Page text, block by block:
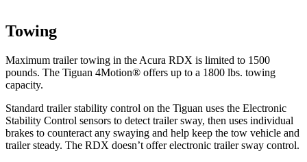
Towing
Maximum trailer towing in the Acura RDX is limited to 1500
pounds. The Tiguan 4Motion® offers up to a 1800 lbs. towing
capacity.
Standard trailer stability control on the Tiguan uses the Electronic
Stability Control sensors to detect trailer sway, then uses individual
brakes to counteract any swaying and help keep the tow vehicle and
trailer steady. The RDX doesn’t offer electronic trailer sway control.